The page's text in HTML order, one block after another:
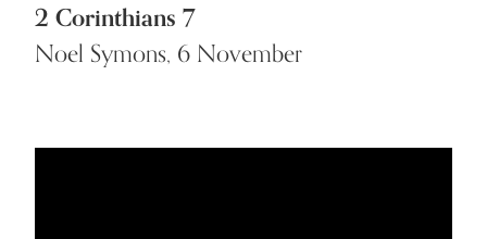
2 Corinthians 7
Noel Symons, 6 November